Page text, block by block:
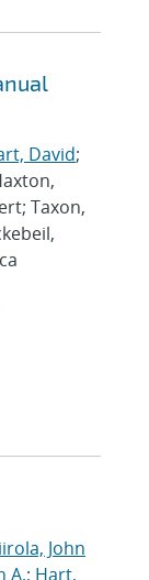
David;
Taxon,
John
A.; Hart,